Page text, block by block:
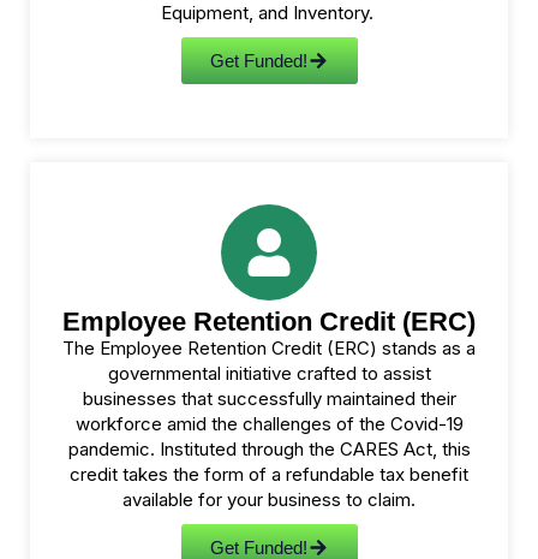
Equipment, and Inventory.
Get Funded!
Employee Retention Credit (ERC)
The Employee Retention Credit (ERC) stands as a
governmental initiative crafted to assist
businesses that successfully maintained their
workforce amid the challenges of the Covid-19
pandemic. Instituted through the CARES Act, this
credit takes the form of a refundable tax benefit
available for your business to claim.
Get Funded!